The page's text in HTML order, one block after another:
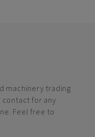
machinery trading
for any
Feel free to